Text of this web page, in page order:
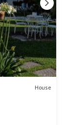
House